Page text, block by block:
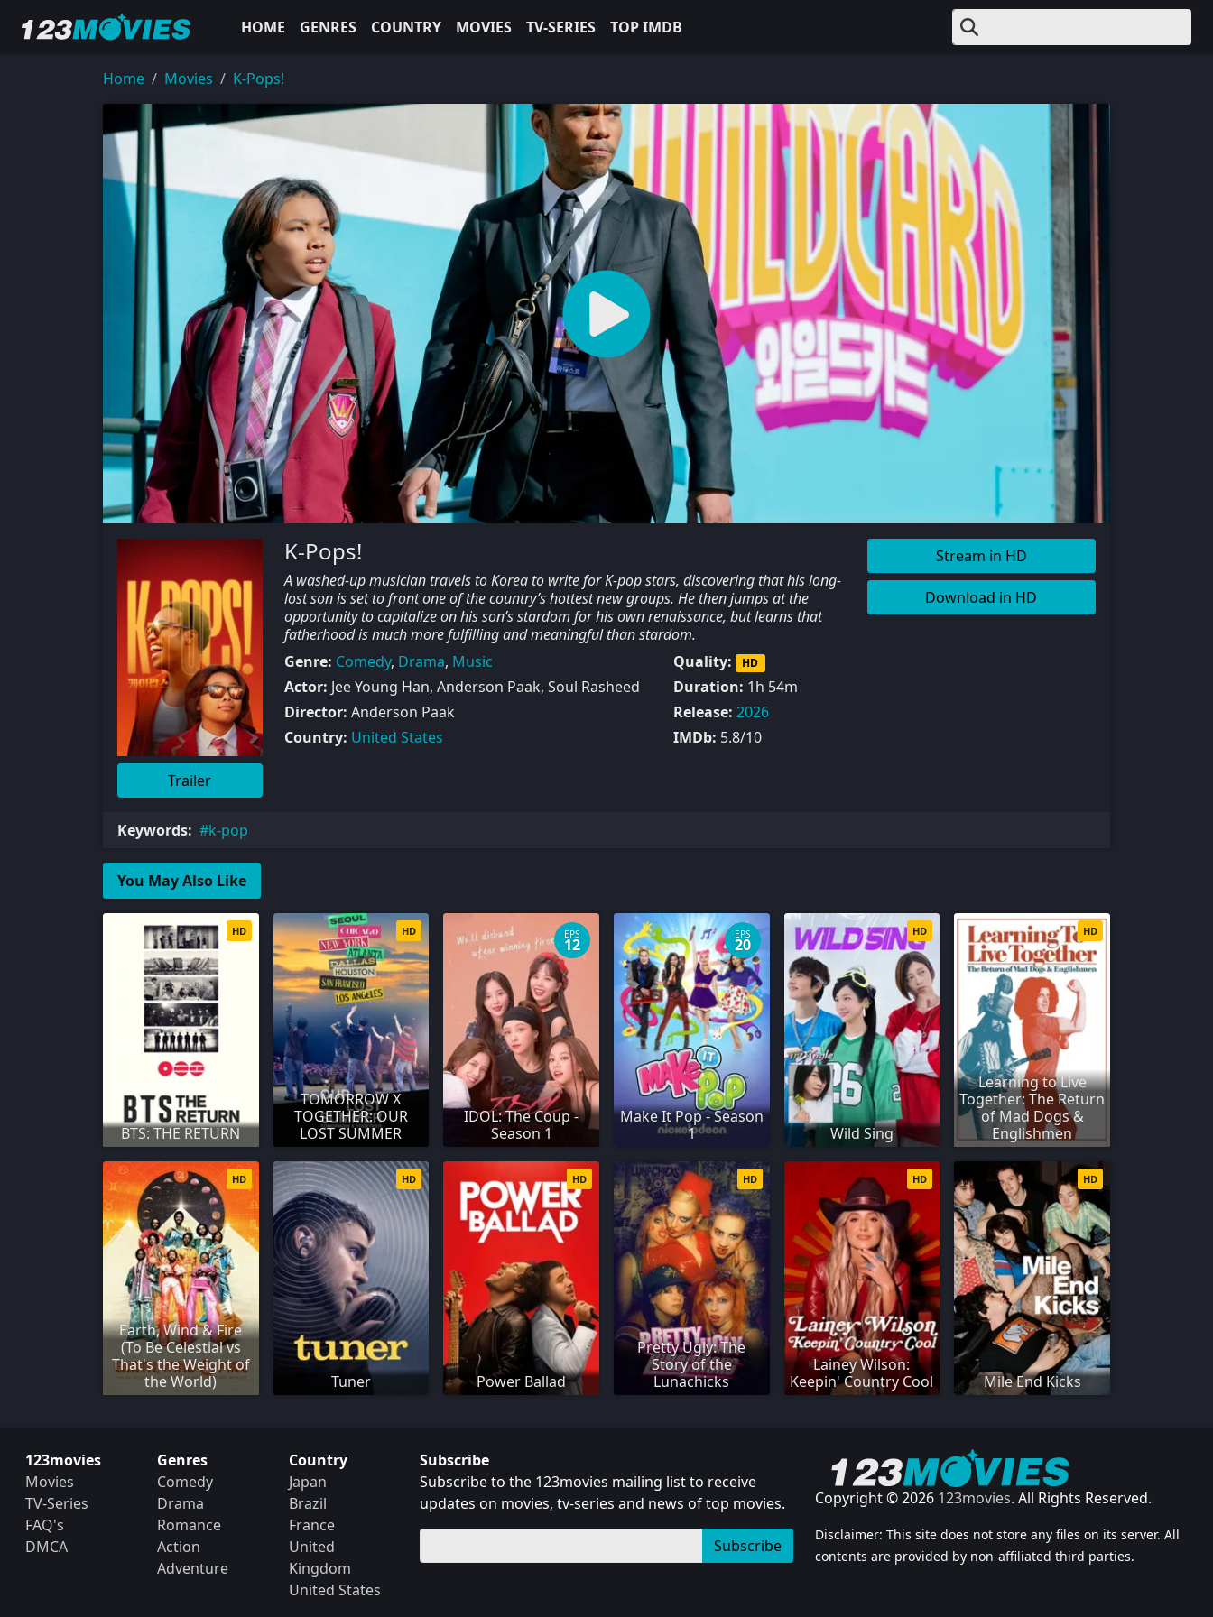
HOME GENRES COUNTRY MOVIES TV-SERIES TOP IMDB
Home Movies K-Pops!
Trailer
K-Pops!
A washed-up musician travels to Korea to write for K-pop stars, discovering that his long-
lost son is set to front one of the country’s hottest new groups. He then jumps at the
opportunity to capitalize on his son’s stardom for his own renaissance, but learns that
fatherhood is much more fulfilling and meaningful than stardom.
Genre: Comedy, Drama, Music
Actor: Jee Young Han, Anderson Paak, Soul Rasheed
Director: Anderson Paak
Country: United States
Quality: HD
Duration: 1h 54m
Release: 2026
IMDb: 5.8/10
Stream in HD
Download in HD
Keywords: k-pop
You May Also Like
BTS: THE RETURN
HD
TOMORROW X
TOGETHER: OUR
LOST SUMMER
HD
IDOL: The Coup -
Season 1
EPS
12
Make It Pop - Season
1
EPS
20
Wild Sing
HD
Learning to Live
Together: The Return
of Mad Dogs &
Englishmen
HD
Earth, Wind & Fire
(To Be Celestial vs
That's the Weight of
the World)
HD
Tuner
HD
Power Ballad
HD
Pretty Ugly: The
Story of the
Lunachicks
HD
Lainey Wilson:
Keepin' Country Cool
HD
Mile End Kicks
HD
123movies
Movies
TV-Series
FAQ's
DMCA
Genres
Comedy
Drama
Romance
Action
Adventure
Country
Japan
Brazil
France
United
Kingdom
United States
Subscribe
Subscribe to the 123movies mailing list to receive
updates on movies, tv-series and news of top movies.
Subscribe
Copyright © 2026 123movies. All Rights Reserved.
Disclaimer: This site does not store any files on its server. All
contents are provided by non-affiliated third parties.